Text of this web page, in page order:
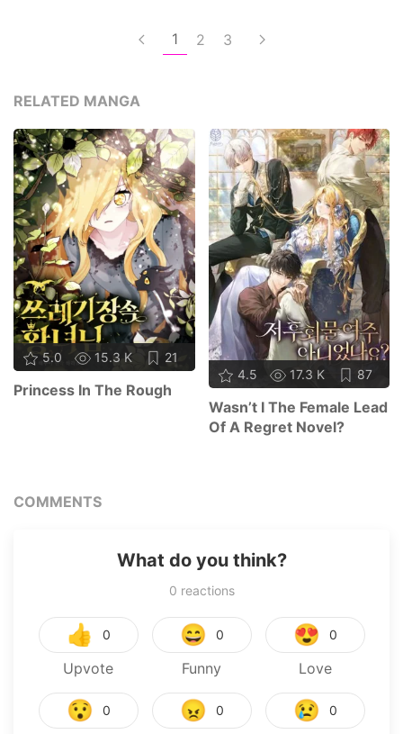
1 2 3
RELATED MANGA
5.0 15.3 K 21
Princess In The Rough
4.5 17.3 K 87
Wasn’t I The Female Lead
Of A Regret Novel?
COMMENTS
What do you think?
0 reactions
👍 0
Upvote
😄 0
Funny
😍 0
Love
😯 0 😠 0 😢 0